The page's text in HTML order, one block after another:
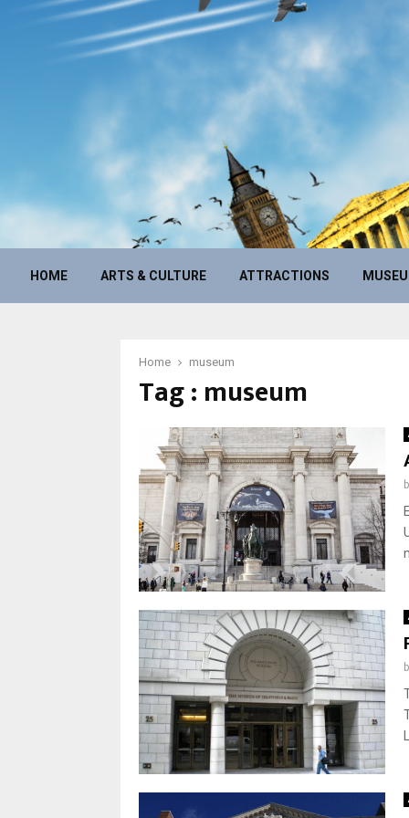
HOME ARTS & CULTURE ATTRACTIONS
Home museum
Tag : museum